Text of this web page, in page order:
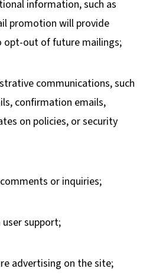
information, such as
promotion will provide
out of future mailings;
communications, such
confirmation emails,
on policies, or security
or inquiries;
support;
advertising on the site;